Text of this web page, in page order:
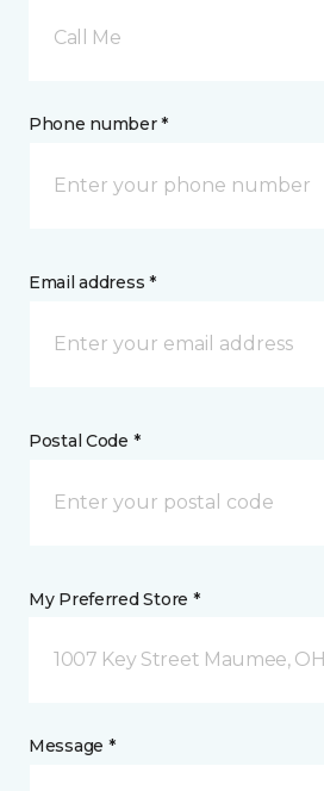
Call Me
Phone number *
Email address *
Postal Code *
My Preferred Store *
1007 Key Street Maumee, OH
Message *